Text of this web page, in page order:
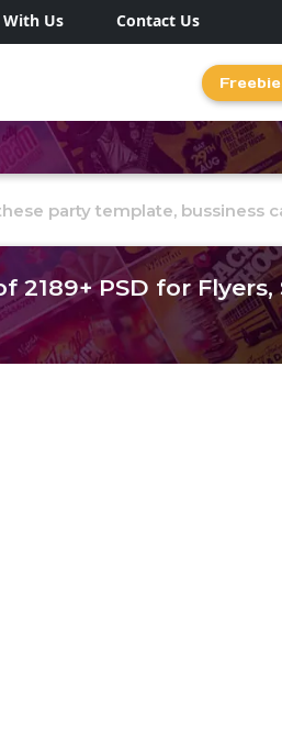
Us Contact Us
2189+PSD for